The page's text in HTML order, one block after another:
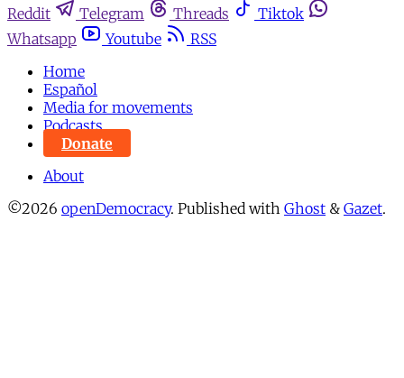
Reddit
Telegram Threads
Tiktok
Whatsapp
Youtube
RSS
Home
Español
Media for movements
Podcasts
Donate
About
©2026 openDemocracy. Published with Ghost & Gazet.